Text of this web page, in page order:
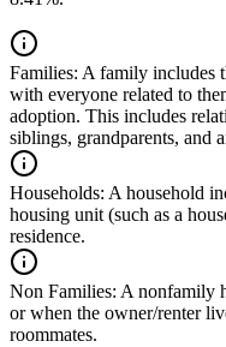
Families: A family includes
with everyone related to
adoption. This includes
siblings, grandparents, and
Households: A household
housing unit (such as a
residence.
Non Families: A nonfamily
or when the owner/renter
roommates.